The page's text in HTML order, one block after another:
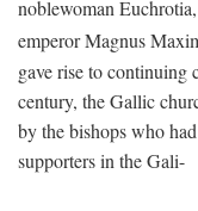
noblewoman
emperor Magnus
gave rise to
century, the Gallic
by the bishops who
supporters in the Gali-